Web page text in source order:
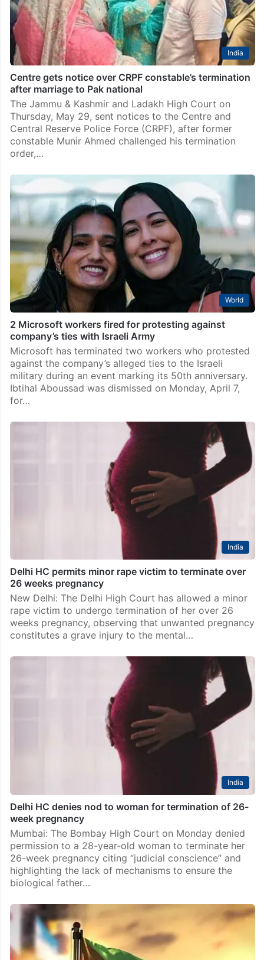
India
Centre gets notice over CRPF constable’s termination
after marriage to Pak national
The Jammu & Kashmir and Ladakh High Court on
Thursday, May 29, sent notices to the Centre and
Central Reserve Police Force (CRPF), after former
constable Munir Ahmed challenged his termination
order,…
World
2 Microsoft workers fired for protesting against
company’s ties with Israeli Army
Microsoft has terminated two workers who protested
against the company’s alleged ties to the Israeli
military during an event marking its 50th anniversary.
Ibtihal Aboussad was dismissed on Monday, April 7,
for…
India
Delhi HC permits minor rape victim to terminate over
26 weeks pregnancy
New Delhi: The Delhi High Court has allowed a minor
rape victim to undergo termination of her over 26
weeks pregnancy, observing that unwanted pregnancy
constitutes a grave injury to the mental…
India
Delhi HC denies nod to woman for termination of 26-
week pregnancy
Mumbai: The Bombay High Court on Monday denied
permission to a 28-year-old woman to terminate her
26-week pregnancy citing “judicial conscience” and
highlighting the lack of mechanisms to ensure the
biological father…